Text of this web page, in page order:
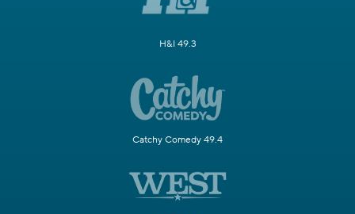
H&I 49.3
Catchy Comedy 49.4